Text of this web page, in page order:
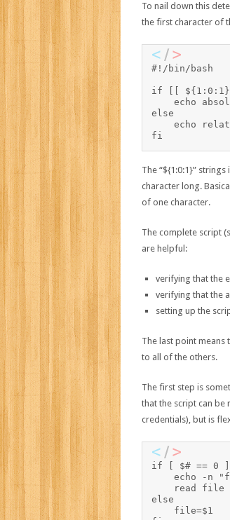
To nail down this
the first character of
#!/bin/bash
if [[ ${1:0:1}
echo
else
echo
The “${1:0:1}”
character long.
of one character.
The complete script
are helpful:
verifying that the
verifying that the
setting up the
The last point means
to all of the others.
The first step is
that the script can be
credentials), but is
if [ $# == 0
echo -n
    read file
else
    file=$1